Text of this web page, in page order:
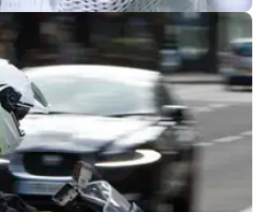
15/07/26
world fails motorcycle
Sinner has spoken about his
motorcycle licence test.